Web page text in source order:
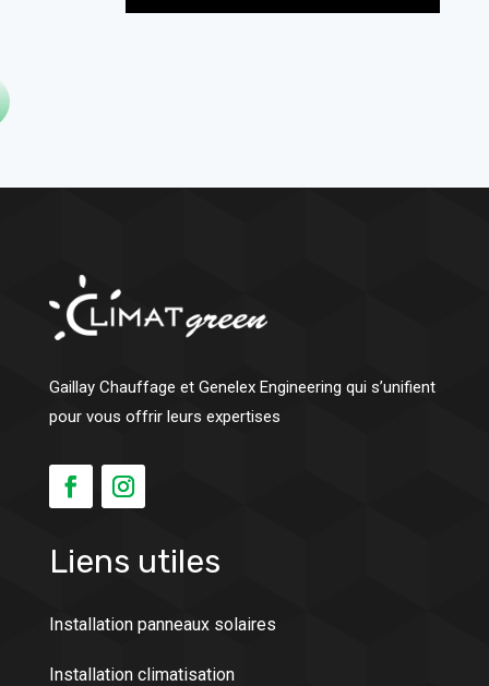
Gaillay Chauffage et Genelex Engineering qui s’unifient
pour vous offrir leurs expertises
Liens utiles
Installation panneaux solaires
Installation climatisation